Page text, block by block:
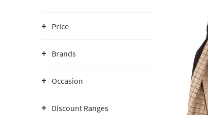
Price
Brands
Occasion
Discount Ranges